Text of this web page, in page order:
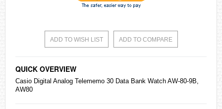
ADD TO WISH LIST ADD TO COMPARE
QUICK OVERVIEW
Casio Digital Analog Telememo 30 Data Bank Watch AW-80-9B,
AW80